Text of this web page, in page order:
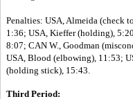
Penalties: USA, Almeida (check
1:36; USA, Kieffer (holding),
8:07; CAN W., Goodman
USA, Blood (elbowing), 11:53;
(holding stick), 15:43.
Third Period: